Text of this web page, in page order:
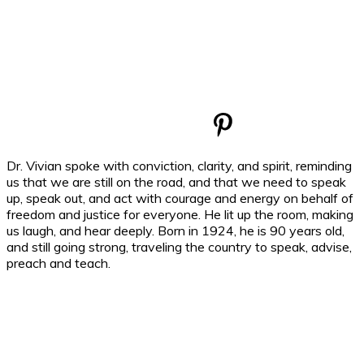
Dr. Vivian spoke with conviction, clarity, and spirit, reminding
us that we are still on the road, and that we need to speak
up, speak out, and act with courage and energy on behalf of
freedom and justice for everyone. He lit up the room, making
us laugh, and hear deeply. Born in 1924, he is 90 years old,
and still going strong, traveling the country to speak, advise,
preach and teach.